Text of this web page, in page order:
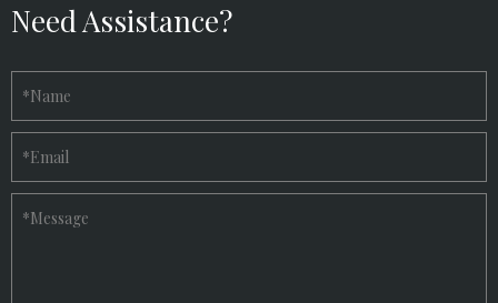
Need Assistance?
*Name
*Email
*Message